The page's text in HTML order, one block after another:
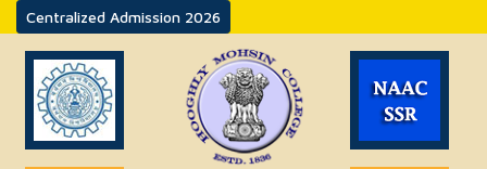
Centralized Admission 2026